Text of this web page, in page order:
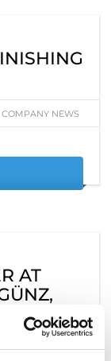
COMPANY NEWS
AT
NEWS